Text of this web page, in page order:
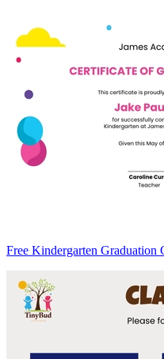
Free Kindergarten Graduation